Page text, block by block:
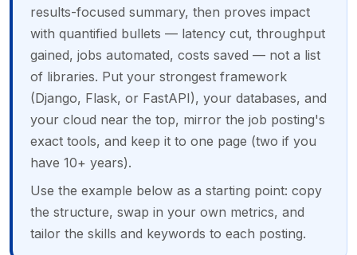
results-focused summary, then proves impact
with quantified bullets — latency cut, throughput
gained, jobs automated, costs saved — not a list
of libraries. Put your strongest framework
(Django, Flask, or FastAPI), your databases, and
your cloud near the top, mirror the job posting's
exact tools, and keep it to one page (two if you
have 10+ years).
Use the example below as a starting point: copy
the structure, swap in your own metrics, and
tailor the skills and keywords to each posting.